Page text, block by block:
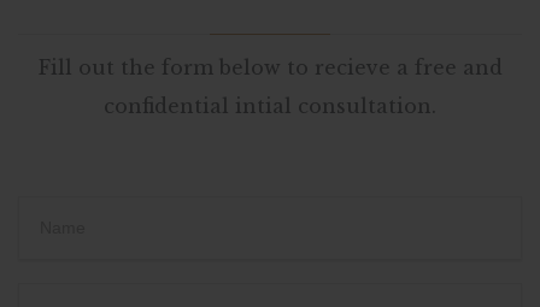
Fill out the form below to recieve a free and
confidential intial consultation.